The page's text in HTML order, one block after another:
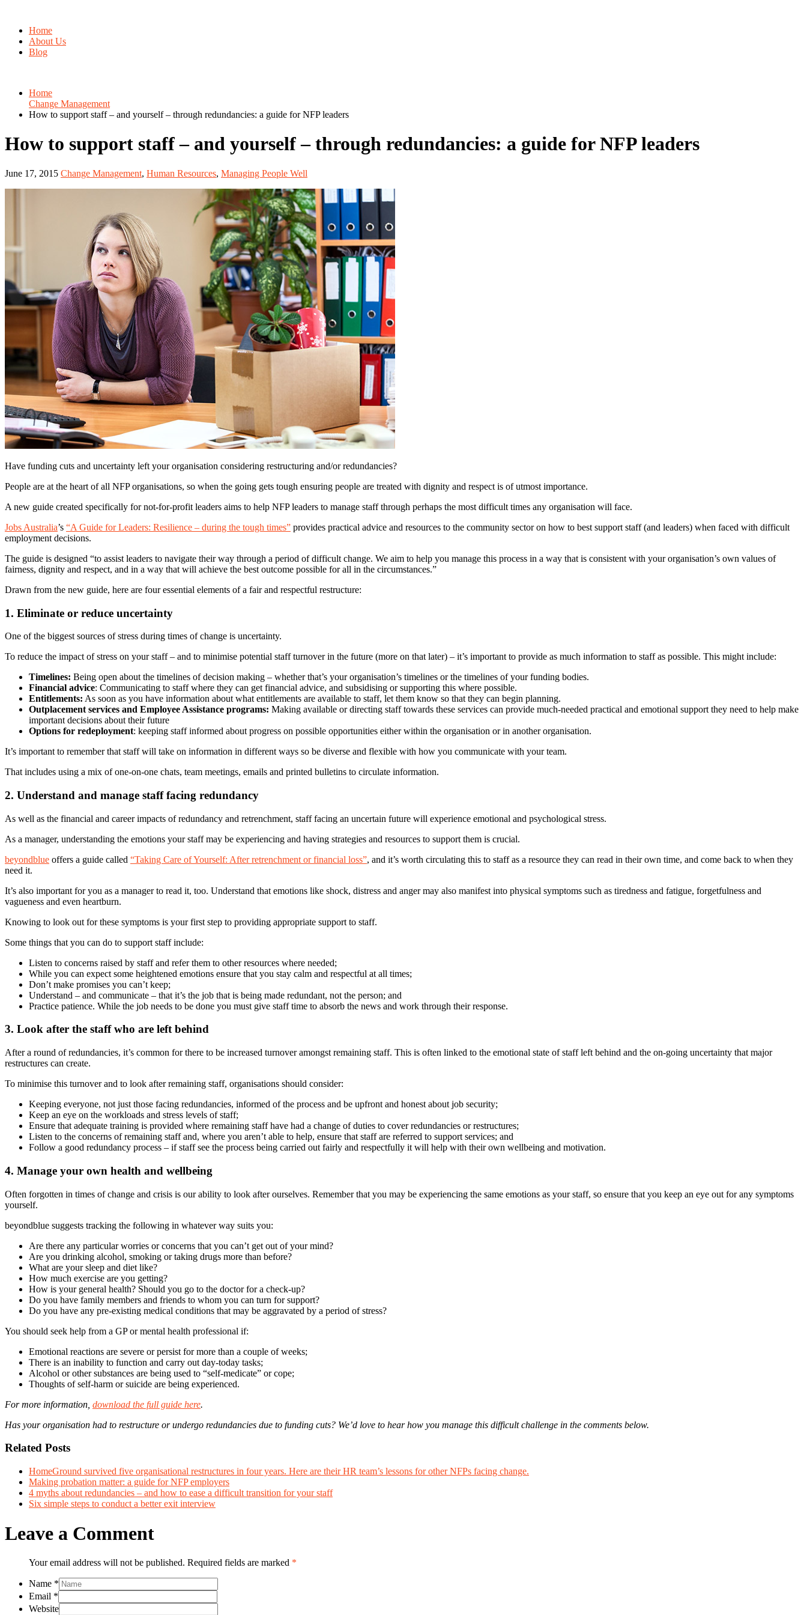
Home
About Us
Blog
Home
Change Management
How to support staff – and yourself – through redundancies: a guide for NFP leaders
How to support staff – and yourself – through redundancies: a guide for NFP leaders
June 17, 2015 Change Management, Human Resources, Managing People Well
Have funding cuts and uncertainty left your organisation considering restructuring and/or redundancies?
People are at the heart of all NFP organisations, so when the going gets tough ensuring people are treated with dignity and respect is of utmost importance.
A new guide created specifically for not-for-profit leaders aims to help NFP leaders to manage staff through perhaps the most difficult times any organisation will face.
Jobs Australia’s “A Guide for Leaders: Resilience – during the tough times” provides practical advice and resources to the community sector on how to best support staff (and leaders) when faced with difficult
employment decisions.
The guide is designed “to assist leaders to navigate their way through a period of difficult change. We aim to help you manage this process in a way that is consistent with your organisation’s own values of
fairness, dignity and respect, and in a way that will achieve the best outcome possible for all in the circumstances.”
Drawn from the new guide, here are four essential elements of a fair and respectful restructure:
1. Eliminate or reduce uncertainty
One of the biggest sources of stress during times of change is uncertainty.
To reduce the impact of stress on your staff – and to minimise potential staff turnover in the future (more on that later) – it’s important to provide as much information to staff as possible. This might include:
Timelines: Being open about the timelines of decision making – whether that’s your organisation’s timelines or the timelines of your funding bodies.
Financial advice: Communicating to staff where they can get financial advice, and subsidising or supporting this where possible.
Entitlements: As soon as you have information about what entitlements are available to staff, let them know so that they can begin planning.
Outplacement services and Employee Assistance programs: Making available or directing staff towards these services can provide much-needed practical and emotional support they need to help make
important decisions about their future
Options for redeployment: keeping staff informed about progress on possible opportunities either within the organisation or in another organisation.
It’s important to remember that staff will take on information in different ways so be diverse and flexible with how you communicate with your team.
That includes using a mix of one-on-one chats, team meetings, emails and printed bulletins to circulate information.
2. Understand and manage staff facing redundancy
As well as the financial and career impacts of redundancy and retrenchment, staff facing an uncertain future will experience emotional and psychological stress.
As a manager, understanding the emotions your staff may be experiencing and having strategies and resources to support them is crucial.
beyondblue offers a guide called “Taking Care of Yourself: After retrenchment or financial loss”, and it’s worth circulating this to staff as a resource they can read in their own time, and come back to when they
need it.
It’s also important for you as a manager to read it, too. Understand that emotions like shock, distress and anger may also manifest into physical symptoms such as tiredness and fatigue, forgetfulness and
vagueness and even heartburn.
Knowing to look out for these symptoms is your first step to providing appropriate support to staff.
Some things that you can do to support staff include:
Listen to concerns raised by staff and refer them to other resources where needed;
While you can expect some heightened emotions ensure that you stay calm and respectful at all times;
Don’t make promises you can’t keep;
Understand – and communicate – that it’s the job that is being made redundant, not the person; and
Practice patience. While the job needs to be done you must give staff time to absorb the news and work through their response.
3. Look after the staff who are left behind
After a round of redundancies, it’s common for there to be increased turnover amongst remaining staff. This is often linked to the emotional state of staff left behind and the on-going uncertainty that major
restructures can create.
To minimise this turnover and to look after remaining staff, organisations should consider:
Keeping everyone, not just those facing redundancies, informed of the process and be upfront and honest about job security;
Keep an eye on the workloads and stress levels of staff;
Ensure that adequate training is provided where remaining staff have had a change of duties to cover redundancies or restructures;
Listen to the concerns of remaining staff and, where you aren’t able to help, ensure that staff are referred to support services; and
Follow a good redundancy process – if staff see the process being carried out fairly and respectfully it will help with their own wellbeing and motivation.
4. Manage your own health and wellbeing
Often forgotten in times of change and crisis is our ability to look after ourselves. Remember that you may be experiencing the same emotions as your staff, so ensure that you keep an eye out for any symptoms
yourself.
beyondblue suggests tracking the following in whatever way suits you:
Are there any particular worries or concerns that you can’t get out of your mind?
Are you drinking alcohol, smoking or taking drugs more than before?
What are your sleep and diet like?
How much exercise are you getting?
How is your general health? Should you go to the doctor for a check-up?
Do you have family members and friends to whom you can turn for support?
Do you have any pre-existing medical conditions that may be aggravated by a period of stress?
You should seek help from a GP or mental health professional if:
Emotional reactions are severe or persist for more than a couple of weeks;
There is an inability to function and carry out day-today tasks;
Alcohol or other substances are being used to “self-medicate” or cope;
Thoughts of self-harm or suicide are being experienced.
For more information, download the full guide here.
Has your organisation had to restructure or undergo redundancies due to funding cuts? We’d love to hear how you manage this difficult challenge in the comments below.
Related Posts
HomeGround survived five organisational restructures in four years. Here are their HR team’s lessons for other NFPs facing change.
Making probation matter: a guide for NFP employers
4 myths about redundancies – and how to ease a difficult transition for your staff
Six simple steps to conduct a better exit interview
Leave a Comment
Your email address will not be published. Required fields are marked *
Name *
Email *
Website